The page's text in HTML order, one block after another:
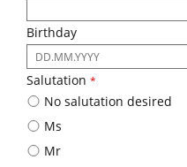
Birthday
The
following
input
format
is
DD.MM.YYYY
Salutation *
No salutation desired
Ms
Mr